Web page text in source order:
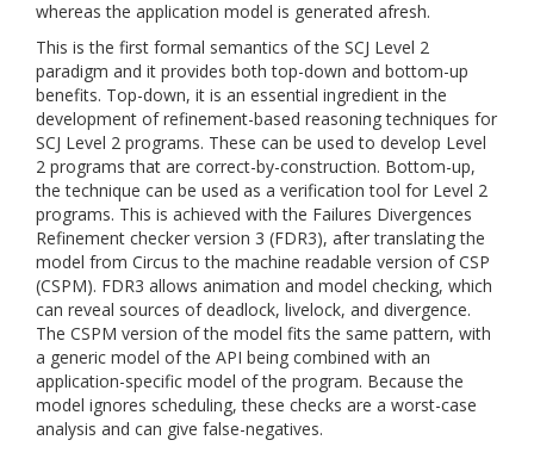
whereas the application model is generated afresh.
This is the first formal semantics of the SCJ Level 2
paradigm and it provides both top-down and bottom-up
benefits. Top-down, it is an essential ingredient in the
development of refinement-based reasoning techniques for
SCJ Level 2 programs. These can be used to develop Level
2 programs that are correct-by-construction. Bottom-up,
the technique can be used as a verification tool for Level 2
programs. This is achieved with the Failures Divergences
Refinement checker version 3 (FDR3), after translating the
model from Circus to the machine readable version of CSP
(CSPM). FDR3 allows animation and model checking, which
can reveal sources of deadlock, livelock, and divergence.
The CSPM version of the model fits the same pattern, with
a generic model of the API being combined with an
application-specific model of the program. Because the
model ignores scheduling, these checks are a worst-case
analysis and can give false-negatives.